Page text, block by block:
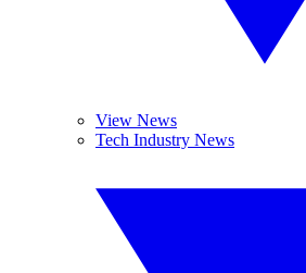
View News
Tech Industry News